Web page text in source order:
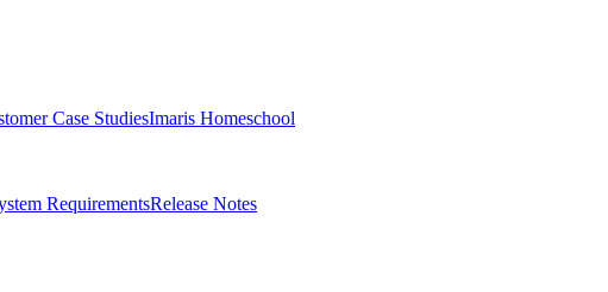
Case StudiesImaris Homeschool
RequirementsRelease Notes